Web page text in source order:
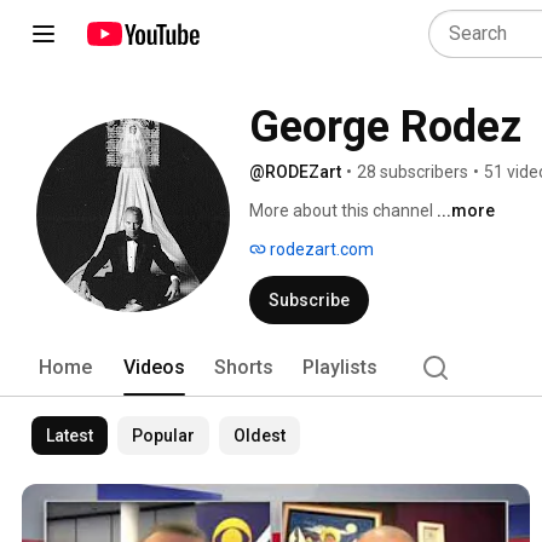
George Rodez
@RODEZart • 28 subscribers • 51
More about this channel ...more
rodezart.com
Subscribe
Home Videos Shorts Playlists
Latest Popular Oldest